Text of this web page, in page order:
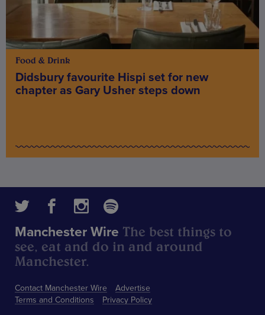
Food & Drink
Didsbury favourite Hispi set for new
chapter as Gary Usher steps down
Contact Manchester Wire
Advertise
Terms and Conditions
Privacy Policy
Manchester Wire The best things to
see, eat and do in and around
Manchester.